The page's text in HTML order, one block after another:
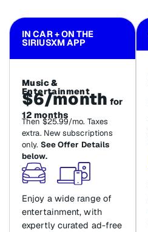
IN CAR + ON THE
SIRIUSXM APP
Music &
Entertainment
$6/month for
12 months
Then $25.99/mo. Taxes
extra. New subscriptions
only. See Offer Details
below.
Enjoy a wide range of
entertainment, with
expertly curated ad-free